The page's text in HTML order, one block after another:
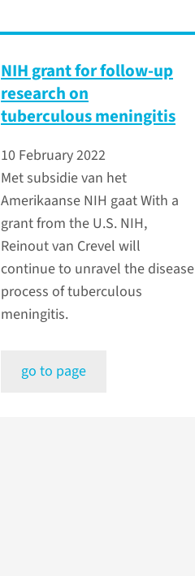
NIH grant for follow-up
research on
tuberculous meningitis
10 February 2022
Met subsidie van het
Amerikaanse NIH gaat With a
grant from the U.S. NIH,
Reinout van Crevel will
continue to unravel the disease
process of tuberculous
meningitis.
go to page